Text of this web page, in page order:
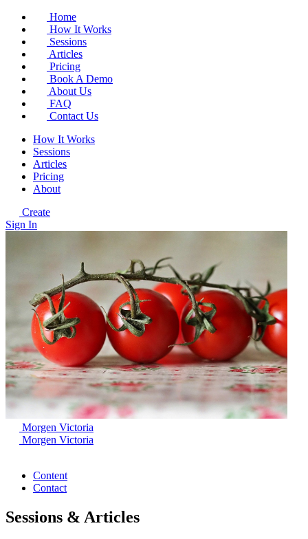
Home
How It Works
Sessions
Articles
Pricing
Book A Demo
About Us
FAQ
Contact Us
How It Works
Sessions
Articles
Pricing
About
Create
Sign In
Morgen Victoria
Morgen Victoria
Content
Contact
Sessions & Articles